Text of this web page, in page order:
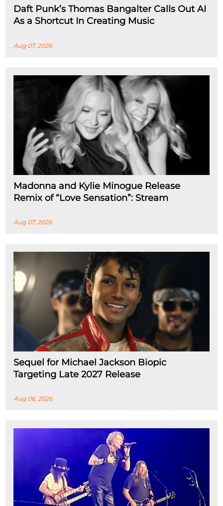
Daft Punk’s Thomas Bangalter Calls Out AI
As a Shortcut In Creating Music
Aug 07, 2026
Madonna and Kylie Minogue Release
Remix of “Love Sensation”: Stream
Aug 07, 2026
Sequel for Michael Jackson Biopic
Targeting Late 2027 Release
Aug 06, 2026